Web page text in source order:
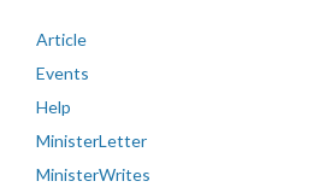
Article
Events
Help
MinisterLetter
MinisterWrites